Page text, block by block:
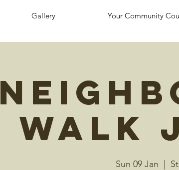
Gallery Your Community
Walk
Sun 09 Jan